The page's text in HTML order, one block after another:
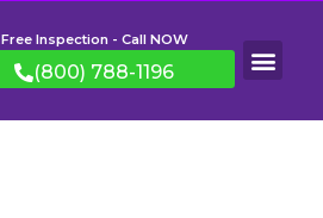
Free Inspection - Call NOW
(800) 788-1196